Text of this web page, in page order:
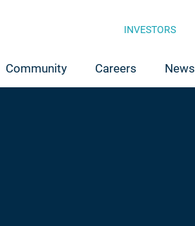
INVESTORS
Community Careers News